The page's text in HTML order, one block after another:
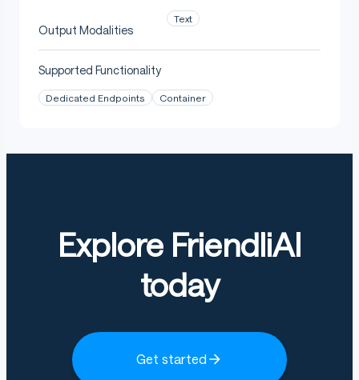
Output Modalities
Text
Supported Functionality
Dedicated Endpoints Container
Explore FriendliAI
today
Get started